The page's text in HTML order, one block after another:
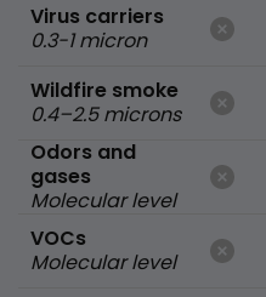
Virus carriers
0.3-1 micron
Wildfire smoke
0.4–2.5 microns
Odors and
gases
Molecular level
VOCs
Molecular level